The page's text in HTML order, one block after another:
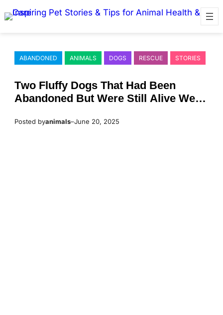
to
ABANDONED ANIMALS DOGS RESCUE STORIES
Τwо Fluffy Dоgs Τhat Had Βeen
Abandоned Βut Were Still Alive Were
Posted byanimals–June 20, 2025